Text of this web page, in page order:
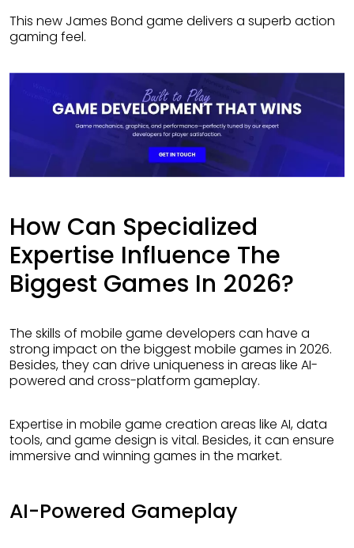
This new James Bond game delivers a superb action
gaming feel.
How Can Specialized
Expertise Influence The
Biggest Games In 2026?
The skills of mobile game developers can have a
strong impact on the biggest mobile games in 2026.
Besides, they can drive uniqueness in areas like AI-
powered and cross-platform gameplay.
Expertise in mobile game creation areas like AI, data
tools, and game design is vital. Besides, it can ensure
immersive and winning games in the market.
AI-Powered Gameplay